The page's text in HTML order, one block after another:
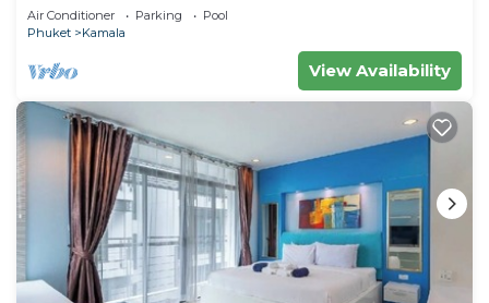
Air Conditioner Parking
Pool
Phuket
Kamala
View Availability